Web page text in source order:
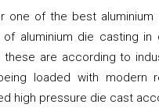
one of the best
of aluminium die casting
these are according to
loaded with modern
high pressure die cast